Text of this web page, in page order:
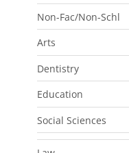
Non-Fac/Non-Schl
Arts
Dentistry
Education
Social Sciences